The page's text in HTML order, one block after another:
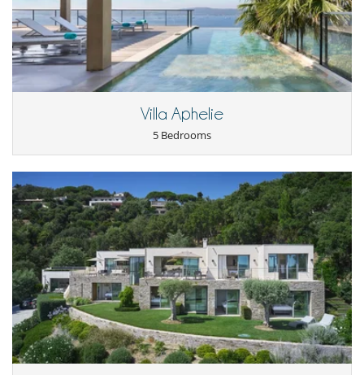
Playroom-Gameroom
Private tennis court
SONOS sound system
TV
Equipment, facilities, events
For your comfort and convenience
Air conditioning
Fireplace
Kitchen & Appliances
Fully equipped kitchen
Laundry room
Open-style kitchen
Outside
Coal barbecue
Garden
Lounge area on the terrace
Outdoor dining areas
Parking
Pool lounge chairs
Villa Aphelie
5 Bedrooms